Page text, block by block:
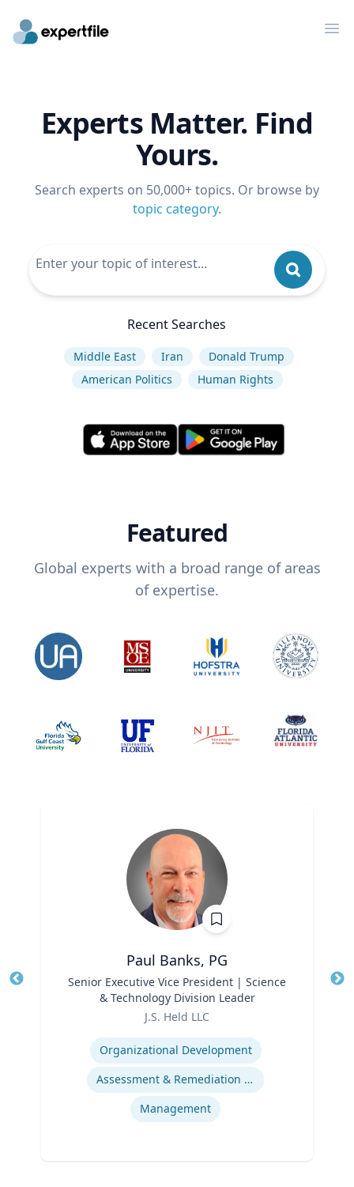
Experts Matter. Find
Yours.
Search experts on 50,000+ topics. Or browse by
topic category.
Recent Searches
Middle East Iran
Donald Trump
American Politics
Human Rights
Featured
Global experts with a broad range of areas
of expertise.
Paul Banks, PG
Senior Executive Vice President | Science
& Technology Division Leader
J.S. Held LLC
Organizational Development
Assessment & Remediation Program
Management